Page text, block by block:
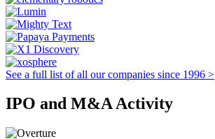
See a full list of all our companies since 1996 >
IPO and M&A Activity